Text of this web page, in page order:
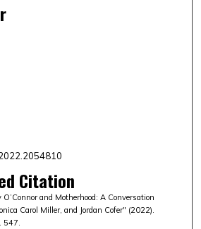
Citation
and Motherhood: A Conversation
Carol Miller, and Jordan Cofer" (2022).
547.